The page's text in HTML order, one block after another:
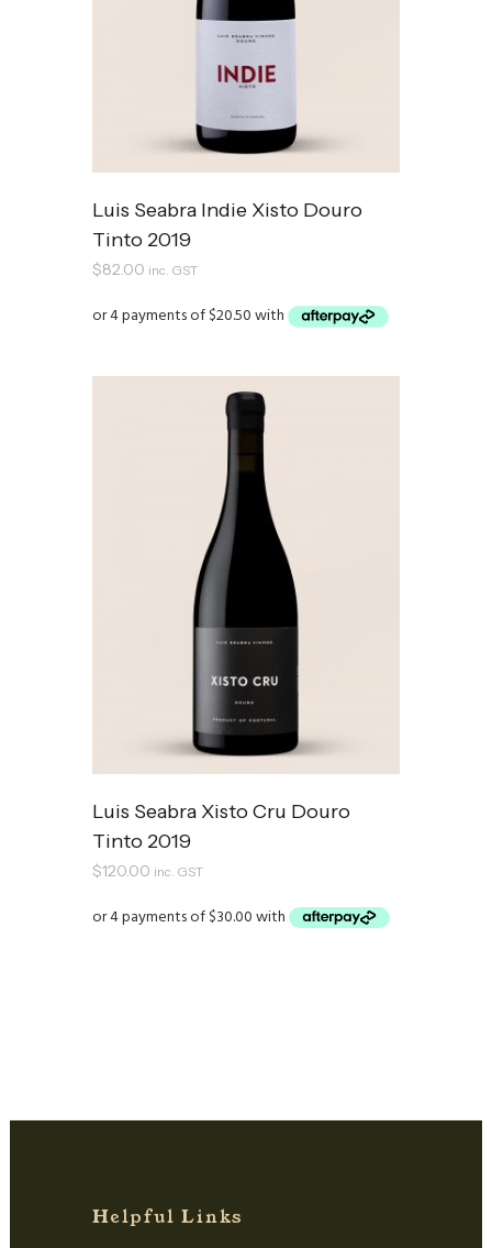
Luis Seabra Indie Xisto Douro
Tinto 2019
$82.00 inc. GST
Luis Seabra Xisto Cru Douro
Tinto 2019
$120.00 inc. GST
Helpful Links